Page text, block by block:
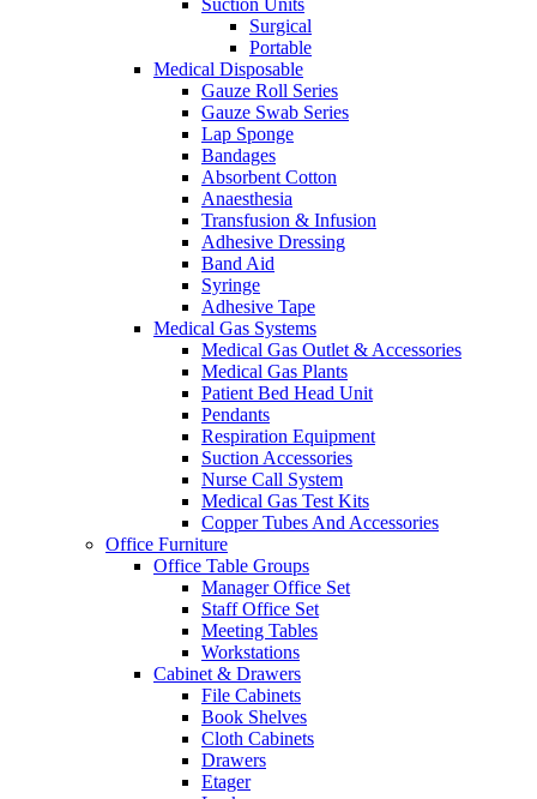
Suction Units
Surgical
Portable
Medical Disposable
Gauze Roll Series
Gauze Swab Series
Lap Sponge
Bandages
Absorbent Cotton
Anaesthesia
Transfusion & Infusion
Adhesive Dressing
Band Aid
Syringe
Adhesive Tape
Medical Gas Systems
Medical Gas Outlet & Accessories
Medical Gas Plants
Patient Bed Head Unit
Pendants
Respiration Equipment
Suction Accessories
Nurse Call System
Medical Gas Test Kits
Copper Tubes And Accessories
Office Furniture
Office Table Groups
Manager Office Set
Staff Office Set
Meeting Tables
Workstations
Cabinet & Drawers
File Cabinets
Book Shelves
Cloth Cabinets
Drawers
Etager